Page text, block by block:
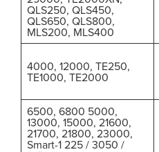
QLS250, QLS450,
QLS650, QLS800,
MLS200, MLS400
4000, 12000, TE250,
TE1000, TE2000
6500, 6800 5000,
13000, 15000, 21600,
21700, 21800, 23000,
Smart-1 225 / 3050 /